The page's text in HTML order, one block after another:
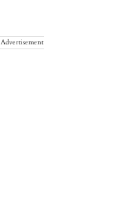
Advertisement